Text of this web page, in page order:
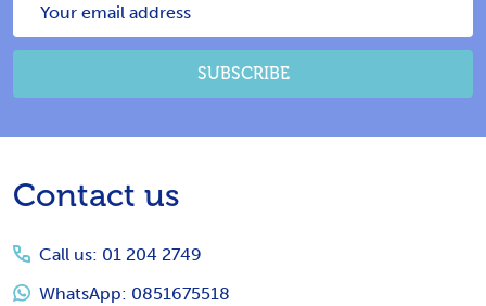
SUBSCRIBE
Footer
Contact us
Call us: 01 204 2749
WhatsApp: 0851675518